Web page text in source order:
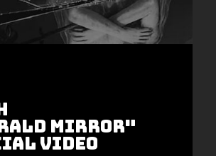
Mirror"
video